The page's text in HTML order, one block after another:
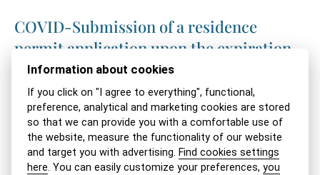
COVID-Submission of a residence
permit application upon the expiration
of the visa-free entry period
Coronavirus and foreign nationals with
an expired visa-free stay or expired visa
validity
Information about cookies
If you click on "I agree to everything", functional,
preference, analytical and marketing cookies are stored
so that we can provide you with a comfortable use of
the website, measure the functionality of our website
and target you with advertising. Find cookies settings
here. You can easily customize your preferences,you